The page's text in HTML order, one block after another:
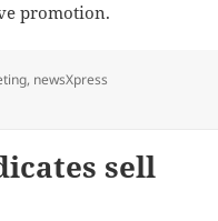
promotion.
, newsXpress
Scott’s Lismore drive the
sell